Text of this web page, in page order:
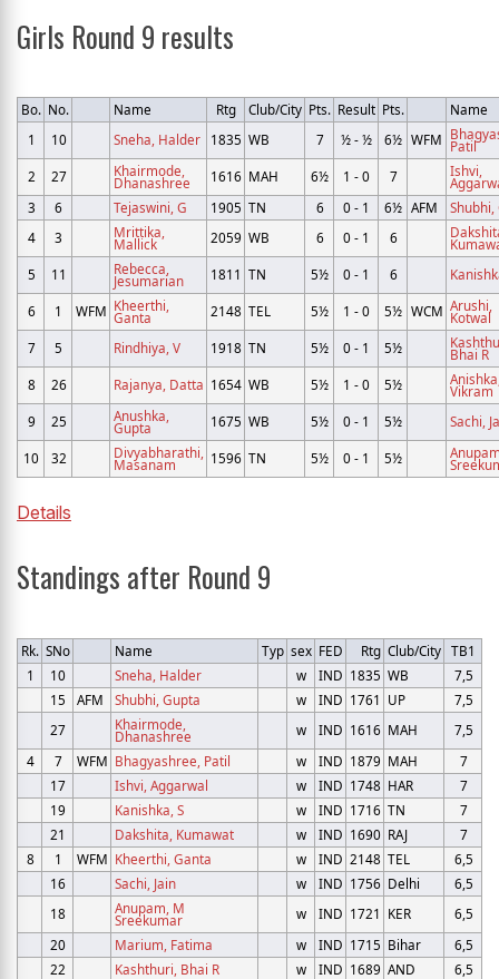
Girls Round 9 results
Bo. No. Name Rtg Club/City Pts. Result Pts.
Name
1
10 Sneha, Halder 1835 WB 7 ½ - ½ 6½ WFM Patil
2
27 Khairmode,
Dhanashree 1616 MAH 6½ 1 - 0 7 Ishvi,
3
6 Tejaswini, G 1905 TN 6 0 - 1 6½ AFM
Shubhi,
4
3 Mrittika,
Mallick 2059 WB 6 0 - 1 6
5
11 Rebecca,
Jesumarian 1811 TN 5½ 0 - 1 6
6 1 WFM Kheerthi,
Ganta 2148 TEL 5½ 1 - 0 5½ WCM Arushi,
Kotwal
7
5 Rindhiya, V 1918 TN 5½ 0 - 1 5½
Bhai R
8
26 Rajanya, Datta 1654 WB 5½ 1 - 0 5½
Vikram
9
25 Anushka,
Gupta 1675 WB 5½ 0 - 1 5½ Sachi,
10 32 Divyabharathi,
Masanam 1596 TN 5½ 0 - 1 5½
Details
Standings after Round 9
Rk. SNo Name Typ sex FED Rtg Club/City TB1
1
10 Sneha, Halder w IND 1835 WB
7,5
15
AFM Shubhi, Gupta w IND 1761 UP
7,5
27
Khairmode,
Dhanashree w IND 1616 MAH
7,5
4
7 WFM Bhagyashree, Patil w IND 1879 MAH
7
17
Ishvi, Aggarwal w IND 1748 HAR
7
19
Kanishka, S w IND 1716 TN
7
21
Dakshita, Kumawat w IND 1690 RAJ
7
8
1 WFM Kheerthi, Ganta w IND 2148 TEL
6,5
16
Sachi, Jain w IND 1756 Delhi
6,5
18
Anupam, M
Sreekumar w IND 1721 KER
6,5
20
Marium, Fatima w IND 1715 Bihar
6,5
22
Kashthuri, Bhai R w IND 1689 AND
6,5